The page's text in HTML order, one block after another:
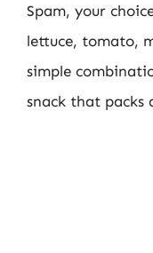
Spam, your
lettuce, tomato,
simple
snack that packs